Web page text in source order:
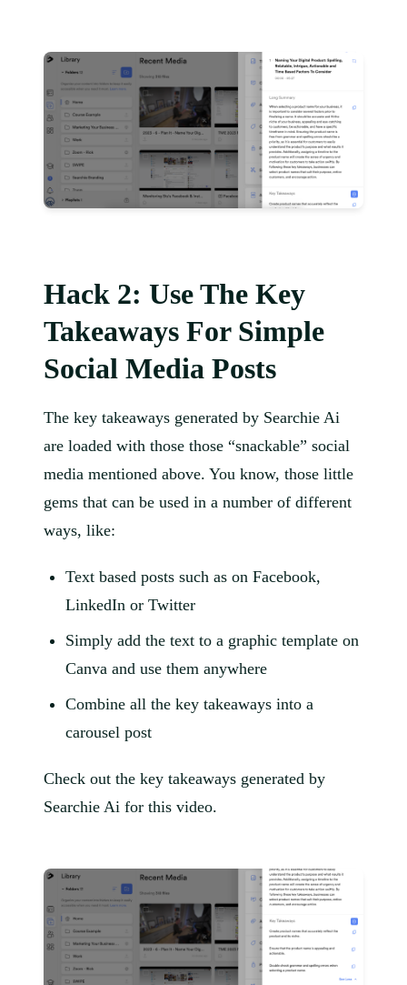
Hack 2: Use The Key
Takeaways For Simple
Social Media Posts
The key takeaways generated by Searchie Ai
are loaded with those those “snackable” social
media mentioned above. You know, those little
gems that can be used in a number of different
ways, like:
Text based posts such as on Facebook,
LinkedIn or Twitter
Simply add the text to a graphic template on
Canva and use them anywhere
Combine all the key takeaways into a
carousel post
Check out the key takeaways generated by
Searchie Ai for this video.